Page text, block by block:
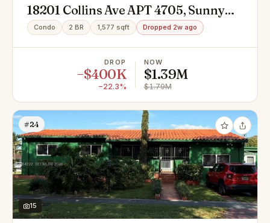
18201 Collins Ave APT 4705, Sunny
Isles Beach, FL 33160
Condo 2 BR 1,577 sqft Dropped 2w ago
DROP
−$400K
−22.3%
NOW
$1.39M
$1.79M
#24
15